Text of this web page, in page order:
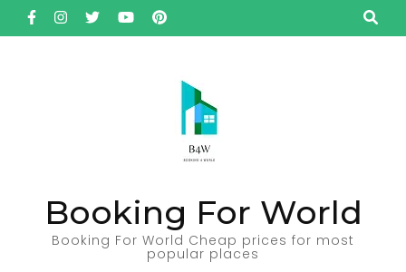
Skip
to
Booking For World
Booking For World Cheap prices for most
popular places